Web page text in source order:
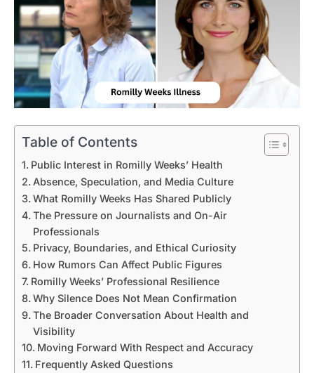
Table of Contents
Public Interest in Romilly Weeks’ Health
Absence, Speculation, and Media Culture
What Romilly Weeks Has Shared Publicly
The Pressure on Journalists and On-Air
Professionals
Privacy, Boundaries, and Ethical Curiosity
How Rumors Can Affect Public Figures
Romilly Weeks’ Professional Resilience
Why Silence Does Not Mean Confirmation
The Broader Conversation About Health and
Visibility
Moving Forward With Respect and Accuracy
Frequently Asked Questions